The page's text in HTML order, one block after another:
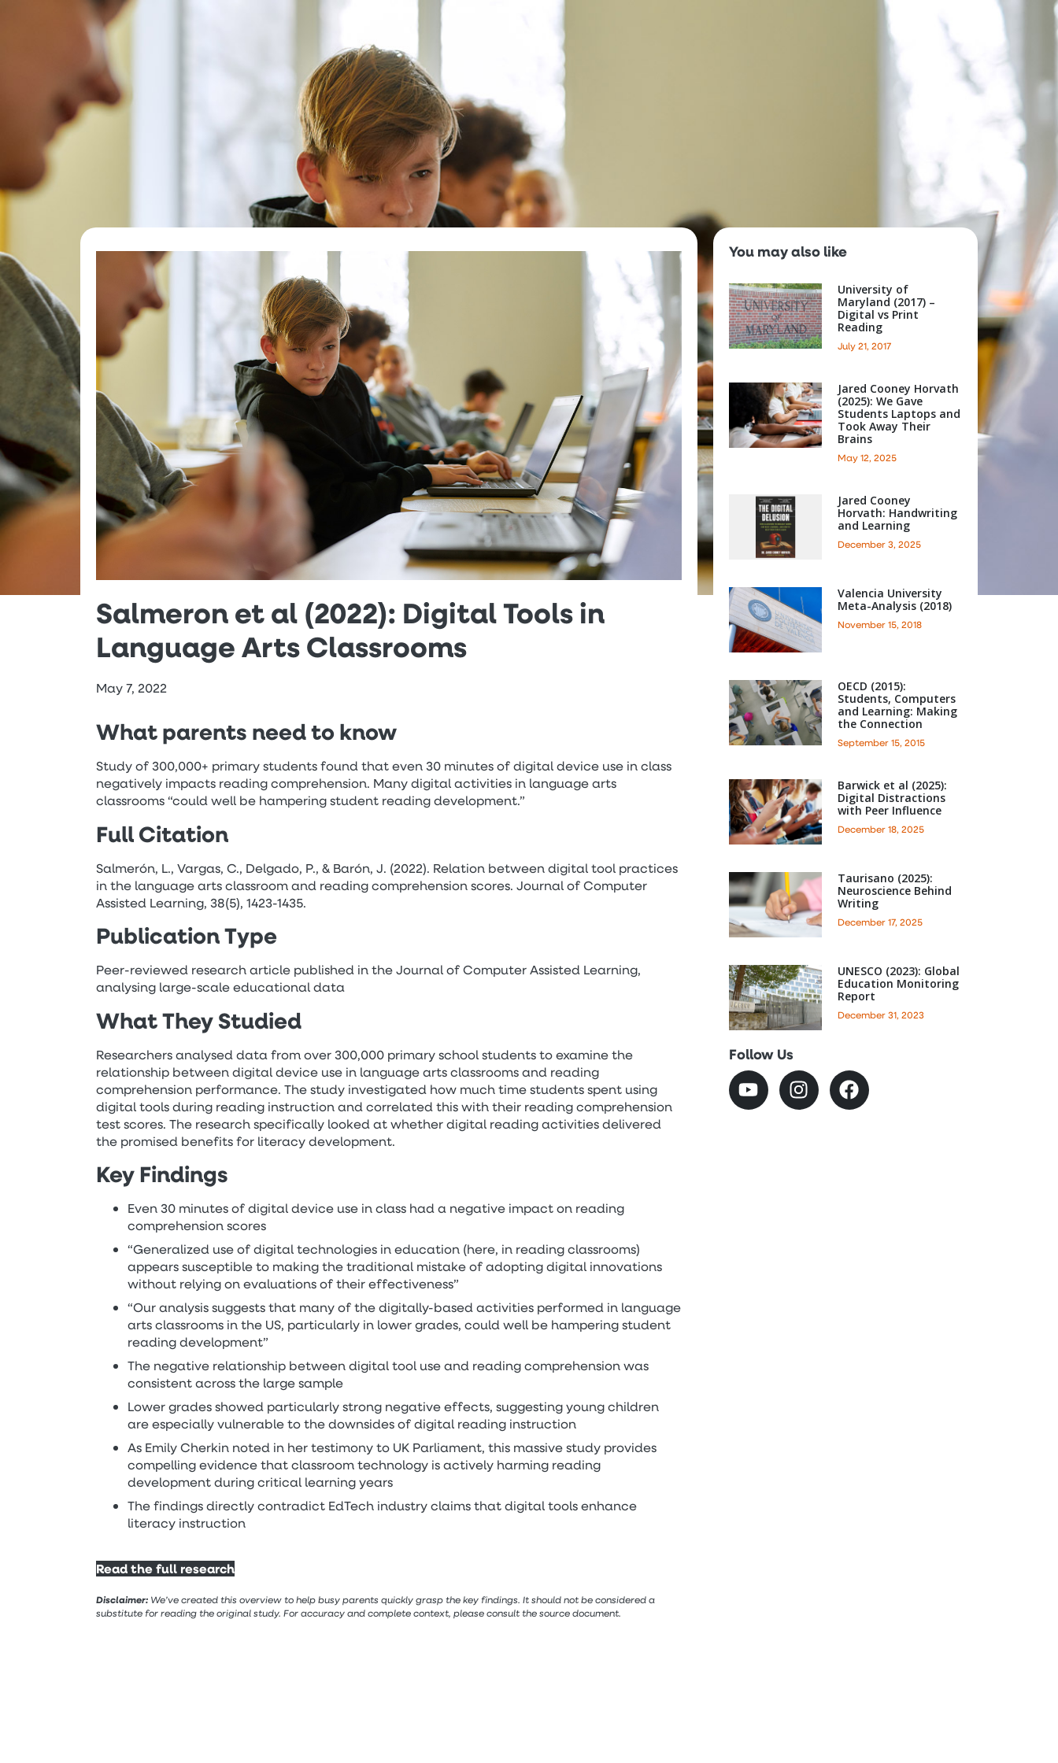
The Evidence Letters to Heads Action
Salmeron et al (2022): Digital Tools in
Language Arts Classrooms
May 7, 2022
What parents need to know
Study of 300,000+ primary students found that even 30 minutes of digital device use in class
negatively impacts reading comprehension. Many digital activities in language arts
classrooms “could well be hampering student reading development.”
Full Citation
Salmerón, L., Vargas, C., Delgado, P., & Barón, J. (2022). Relation between digital tool practices
in the language arts classroom and reading comprehension scores. Journal of Computer
Assisted Learning, 38(5), 1423-1435.
Publication Type
Peer-reviewed research article published in the Journal of Computer Assisted Learning,
analysing large-scale educational data
What They Studied
Researchers analysed data from over 300,000 primary school students to examine the
relationship between digital device use in language arts classrooms and reading
comprehension performance. The study investigated how much time students spent using
digital tools during reading instruction and correlated this with their reading comprehension
test scores. The research specifically looked at whether digital reading activities delivered
the promised benefits for literacy development.
Key Findings
Even 30 minutes of digital device use in class had a negative impact on reading
comprehension scores
“Generalized use of digital technologies in education (here, in reading classrooms)
appears susceptible to making the traditional mistake of adopting digital innovations
without relying on evaluations of their effectiveness”
“Our analysis suggests that many of the digitally-based activities performed in language
arts classrooms in the US, particularly in lower grades, could well be hampering student
reading development”
The negative relationship between digital tool use and reading comprehension was
consistent across the large sample
Lower grades showed particularly strong negative effects, suggesting young children
are especially vulnerable to the downsides of digital reading instruction
As Emily Cherkin noted in her testimony to UK Parliament, this massive study provides
compelling evidence that classroom technology is actively harming reading
development during critical learning years
The findings directly contradict EdTech industry claims that digital tools enhance
literacy instruction
Read the full research
Disclaimer: We’ve created this overview to help busy parents quickly grasp the key findings. It should not be considered a
substitute for reading the original study. For accuracy and complete context, please consult the source document.
You may also like
University of
Maryland (2017) –
Digital vs Print
Reading
July 21, 2017
Jared Cooney Horvath
(2025): We Gave
Students Laptops and
Took Away Their
Brains
May 12, 2025
Jared Cooney
Horvath: Handwriting
and Learning
December 3, 2025
Valencia University
Meta-Analysis (2018)
November 15, 2018
OECD (2015):
Students, Computers
and Learning: Making
the Connection
September 15, 2015
Barwick et al (2025):
Digital Distractions
with Peer Influence
December 18, 2025
Taurisano (2025):
Neuroscience Behind
Writing
December 17, 2025
UNESCO (2023): Global
Education Monitoring
Report
December 31, 2023
Follow Us